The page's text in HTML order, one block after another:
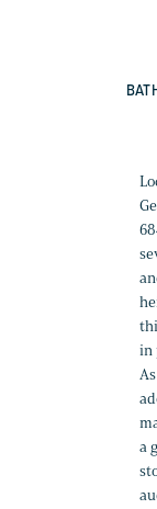
in
a